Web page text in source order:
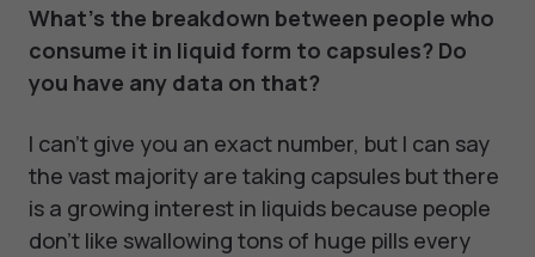
What's the breakdown between people who
consume it in liquid form to capsules? Do
you have any data on that?
I can't give you an exact number, but I can say
the vast majority are taking capsules but there
is a growing interest in liquids because people
don't like swallowing tons of huge pills every